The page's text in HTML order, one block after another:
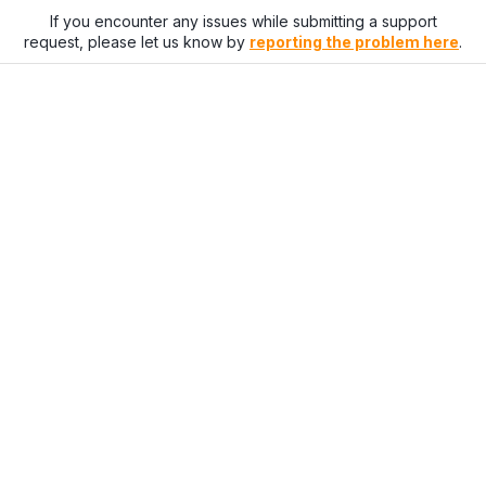
If you encounter any issues while submitting a support
request, please let us know by reporting the problem here.